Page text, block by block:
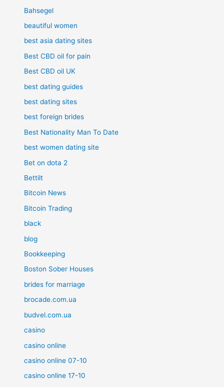
Bahsegel
beautiful women
best asia dating sites
Best CBD oil for pain
Best CBD oil UK
best dating guides
best dating sites
best foreign brides
Best Nationality Man To Date
best women dating site
Bet on dota 2
Bettilt
Bitcoin News
Bitcoin Trading
black
blog
Bookkeeping
Boston Sober Houses
brides for marriage
brocade.com.ua
budvel.com.ua
casino
casino online
casino online 07-10
casino online 17-10